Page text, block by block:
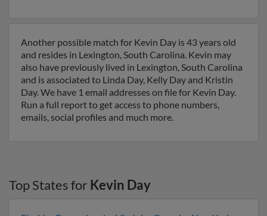
Another possible match for Kevin Day is 43 years old
and resides in Lexington, South Carolina. Kevin may
also have previously lived in Lexington, South Carolina
and is associated to Linda Day, Kelly Day and Kristin
Day. We have 1 email addresses on file for Kevin Day.
Run a full report to get access to phone numbers,
emails, social profiles and much more.
Top States for Kevin Day